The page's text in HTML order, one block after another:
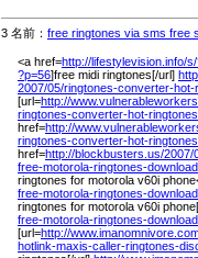
3 名前： free ringtones via sms free
<a href=http://lifestylevision.info/s/
?p=56]free midi ringtones[/url]
2007/05/ringtones-converter-
[url=http://
ringtones-converter-hot-
href=http://
ringtones-converter-hot-
href=http://blockbusters.us/2007/
free-motorola-ringtones-
ringtones for motorola v60i
free-motorola-ringtones-
ringtones for motorola v60i
free-motorola-ringtones-
[url=http://
hotlink-maxis-caller-ringtones-